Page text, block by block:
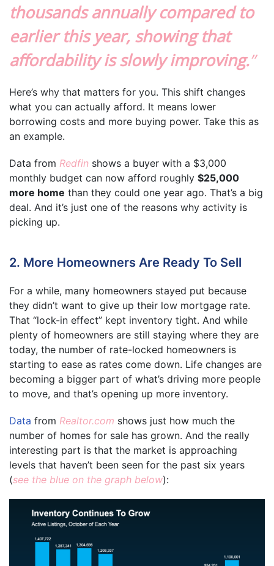
thousands annually compared to
earlier this year, showing that
affordability is slowly improving.”
Here’s why that matters for you. This shift changes
what you can actually afford. It means lower
borrowing costs and more buying power. Take this as
an example.
Data from Redfin shows a buyer with a $3,000
monthly budget can now afford roughly $25,000
more home than they could one year ago. That’s a big
deal. And it’s just one of the reasons why activity is
picking up.
2. More Homeowners Are Ready To Sell
For a while, many homeowners stayed put because
they didn’t want to give up their low mortgage rate.
That “lock-in effect” kept inventory tight. And while
plenty of homeowners are still staying where they are
today, the number of rate-locked homeowners is
starting to ease as rates come down. Life changes are
becoming a bigger part of what’s driving more people
to move, and that’s opening up more inventory.
Data from Realtor.com shows just how much the
number of homes for sale has grown. And the really
interesting part is that the market is approaching
levels that haven’t been seen for the past six years
(see the blue on the graph below):